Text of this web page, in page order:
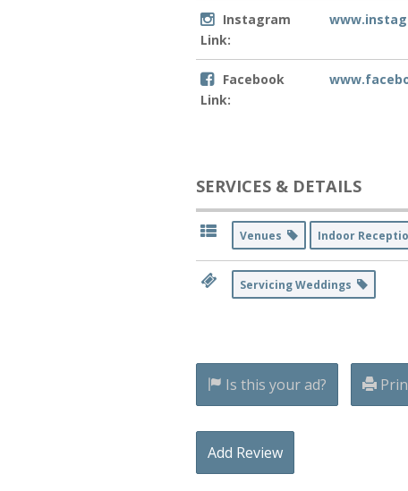
Instagram
Link:
Facebook
Link:
SERVICES & DETAILS
Venues Indoor
Servicing Weddings
Is this your ad?
Add Review